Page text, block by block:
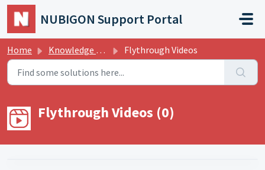
Skip to main content
NUBIGON Support Portal
Home Knowledge base Flythrough Videos
Flythrough Videos (0)